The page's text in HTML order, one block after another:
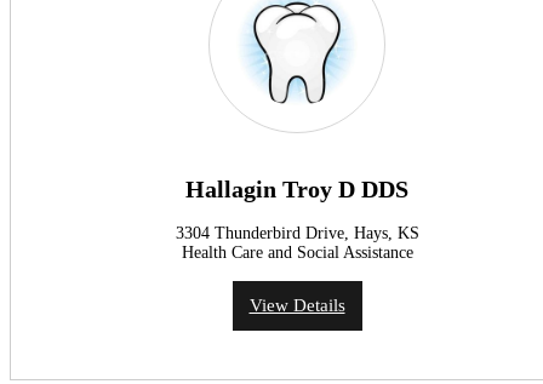
Hallagin Troy D DDS
3304 Thunderbird Drive, Hays, KS
Health Care and Social Assistance
View Details